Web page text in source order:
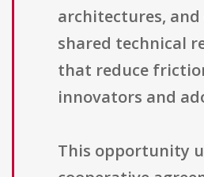
architectures,
shared technical
that reduce
innovators and
This opportunity